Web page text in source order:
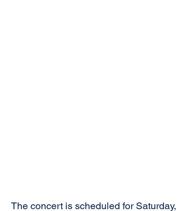
The concert is scheduled for Saturday,